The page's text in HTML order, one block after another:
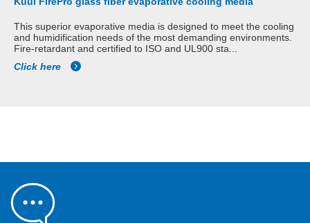
This superior evaporative media is designed to meet the cooling
and humidification needs of the most demanding environments.
Fire-retardant and certified to ISO and UL900 sta...
Click here